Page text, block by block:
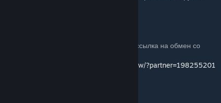
Если вы хотите пожертвовать мне, то вот ссылка на обмен со
https://steamcommunity.com/tradeoffer/new/?partner=198255201